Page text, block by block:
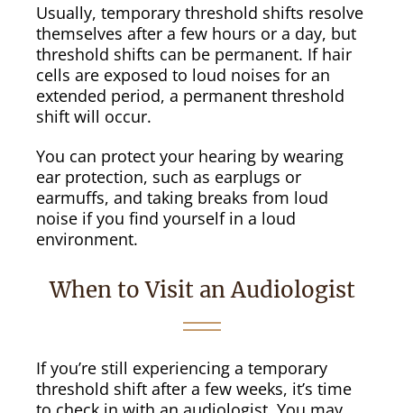
Usually, temporary threshold shifts resolve
themselves after a few hours or a day, but
threshold shifts can be permanent. If hair
cells are exposed to loud noises for an
extended period, a permanent threshold
shift will occur.
You can protect your hearing by wearing
ear protection, such as earplugs or
earmuffs, and taking breaks from loud
noise if you find yourself in a loud
environment.
When to Visit an Audiologist
If you’re still experiencing a temporary
threshold shift after a few weeks, it’s time